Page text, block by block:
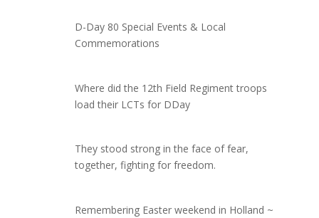
D-Day 80 Special Events & Local
Commemorations
Where did the 12th Field Regiment troops
load their LCTs for DDay
They stood strong in the face of fear,
together, fighting for freedom.
Remembering Easter weekend in Holland ~